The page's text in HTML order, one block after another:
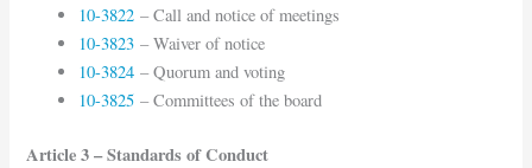
10-3822 – Call and notice of meetings
10-3823 – Waiver of notice
10-3824 – Quorum and voting
10-3825 – Committees of the board
Article 3 – Standards of Conduct